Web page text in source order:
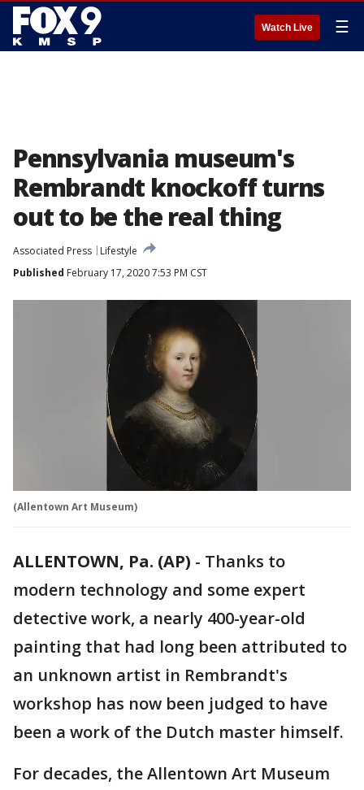
Watch Live ☰
Pennsylvania museum's
Rembrandt knockoff turns
out to be the real thing
Associated Press
Lifestyle
Published February 17, 2020 7:53 PM CST
(Allentown Art Museum)
ALLENTOWN, Pa. (AP) - Thanks to
modern technology and some expert
detective work, a nearly 400-year-old
painting that had long been attributed to
an unknown artist in Rembrandt's
workshop has now been judged to have
been a work of the Dutch master himself.
For decades, the Allentown Art Museum